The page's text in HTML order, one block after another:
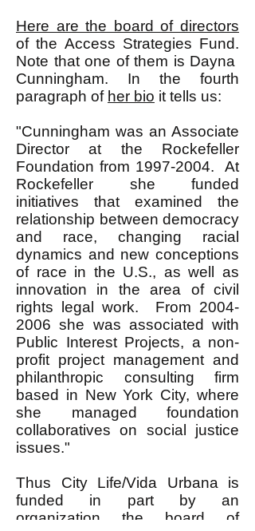
Here are the board of directors
of the Access Strategies Fund.
Note that one of them is Dayna
Cunningham. In the fourth
paragraph of her bio it tells us:
"Cunningham was an Associate
Director at the Rockefeller
Foundation from 1997-2004. At
Rockefeller she funded
initiatives that examined the
relationship between democracy
and race, changing racial
dynamics and new conceptions
of race in the U.S., as well as
innovation in the area of civil
rights legal work. From 2004-
2006 she was associated with
Public Interest Projects, a non-
profit project management and
philanthropic consulting firm
based in New York City, where
she managed foundation
collaboratives on social justice
issues."
Thus City Life/Vida Urbana is
funded in part by an
organization the board of